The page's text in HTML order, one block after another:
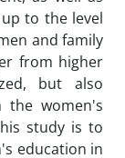
to the level
and family
from higher
but also
the women's
study is to
education in